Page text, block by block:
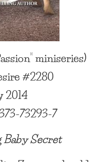
miniseries)
#2280
2014
73293-7
Baby Secret